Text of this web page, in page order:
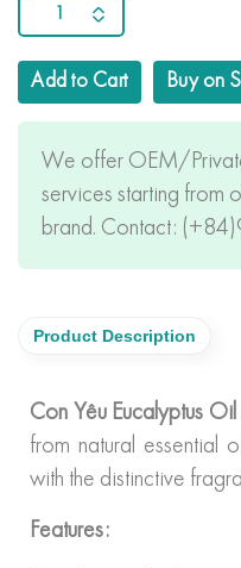
Add to Cart Buy on
We offer OEM/
services starting from
brand. Contact:
Product Description
Con Yêu Eucalyptus Oil
from natural essential
with the distinctive
Features: